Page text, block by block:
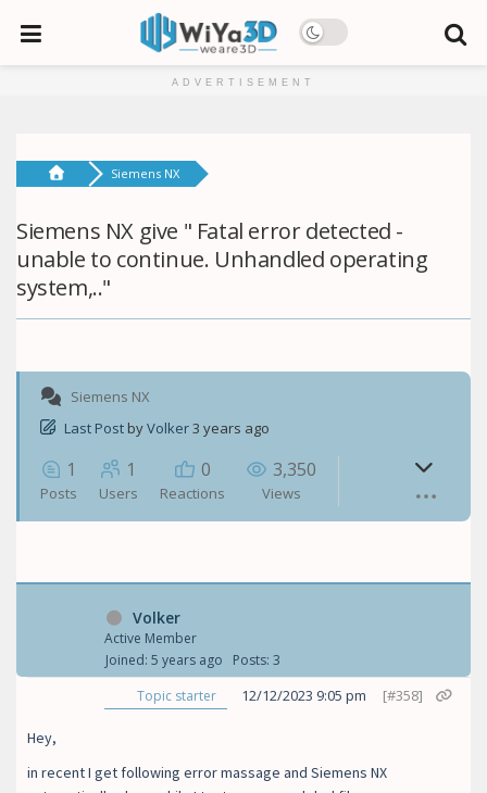
ADVERTISEMENT
Siemens NX
Siemens NX give " Fatal error detected -
unable to continue. Unhandled operating
system,.."
Siemens NX
Last Post byVolker3 years ago
1
Posts
1
Users
0
Reactions
3,350
Views
Volker
Active Member
Joined: 5 years ago
Posts: 3
Topic starter
12/12/2023 9:05 pm [#358]
Hey,
in recent I get following error massage and Siemens NX